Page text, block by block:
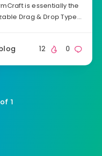
is essentially the
Drag & Drop Type…
0
12
1